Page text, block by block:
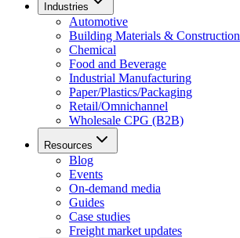
Industries
Automotive
Building Materials & Construction
Chemical
Food and Beverage
Industrial Manufacturing
Paper/Plastics/Packaging
Retail/Omnichannel
Wholesale CPG (B2B)
Resources
Blog
Events
On-demand media
Guides
Case studies
Freight market updates